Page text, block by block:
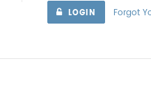
LOGIN Forgot